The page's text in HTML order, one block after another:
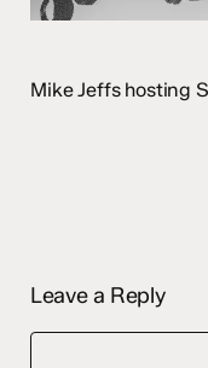
Mike Jeffs hosting
Leave a Reply